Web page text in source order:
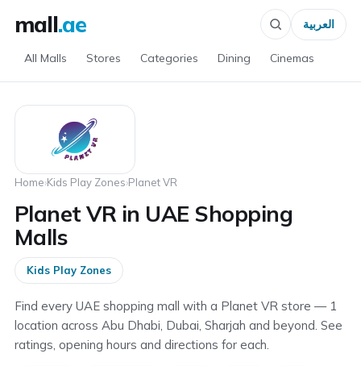
mall.ae
All Malls Stores Categories Dining Cinemas
العربية
Home›Kids Play Zones›Planet VR
Planet VR in UAE Shopping
Malls
Kids Play Zones
Find every UAE shopping mall with a Planet VR store — 1
location across Abu Dhabi, Dubai, Sharjah and beyond. See
ratings, opening hours and directions for each.